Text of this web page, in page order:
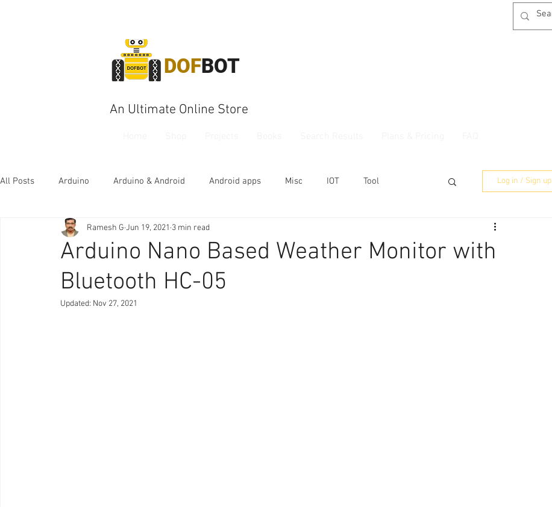
DOFBOT
An Ultimate Online Store
All Posts Arduino Arduino & Android Android apps Misc IOT Tool Log in / Sign up
Arduino Nano Based Weather Monitor with
Bluetooth HC-05
Ramesh G Jun 19, 2021 3 min read
Updated: Nov 27, 2021